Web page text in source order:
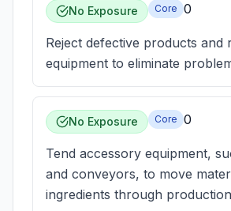
No Exposure Core 0
Reject defective products and
equipment to eliminate
No Exposure Core 0
Tend accessory equipment,
and conveyors, to move
ingredients through